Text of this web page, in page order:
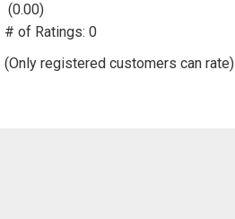
(0.00)
out
# of Ratings: 0
(Only registered customers can rate)